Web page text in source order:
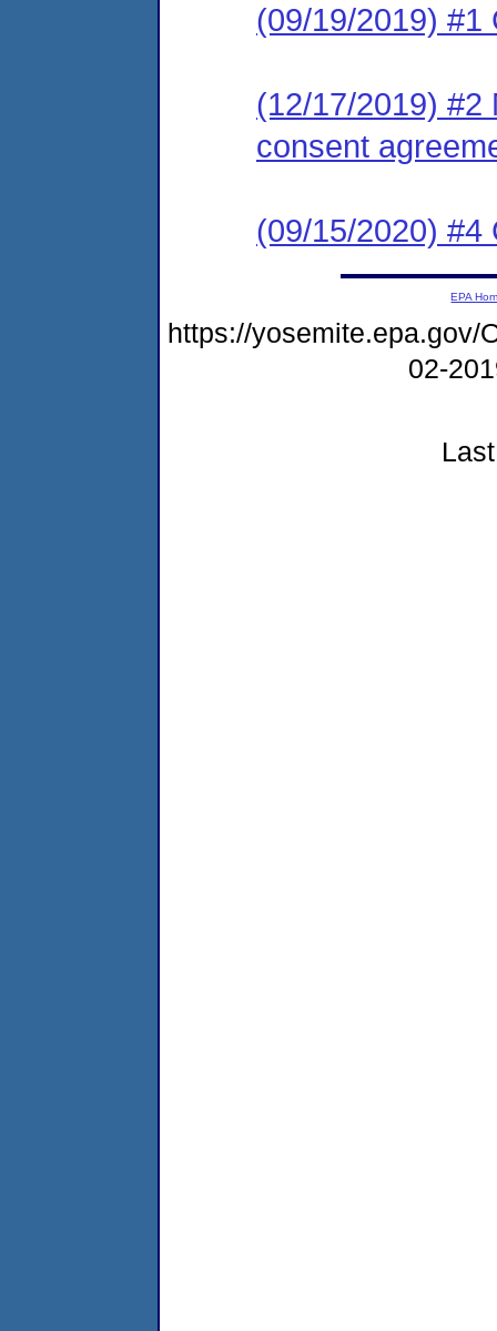
(09/19/2019) #1
(12/17/2019) #2
consent
(09/15/2020) #4
EPA
https://yosemite.epa.gov/
02-